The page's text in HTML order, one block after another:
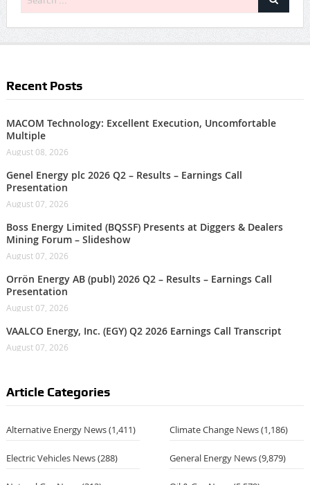
Recent Posts
MACOM Technology: Excellent Execution, Uncomfortable
Multiple
August 08, 2026
Genel Energy plc 2026 Q2 – Results – Earnings Call
Presentation
August 07, 2026
Boss Energy Limited (BQSSF) Presents at Diggers & Dealers
Mining Forum – Slideshow
August 07, 2026
Orrön Energy AB (publ) 2026 Q2 – Results – Earnings Call
Presentation
August 07, 2026
VAALCO Energy, Inc. (EGY) Q2 2026 Earnings Call Transcript
August 07, 2026
Article Categories
Alternative Energy News(1,411) Climate Change News(1,186)
Electric Vehicles News(288) General Energy News(9,879)